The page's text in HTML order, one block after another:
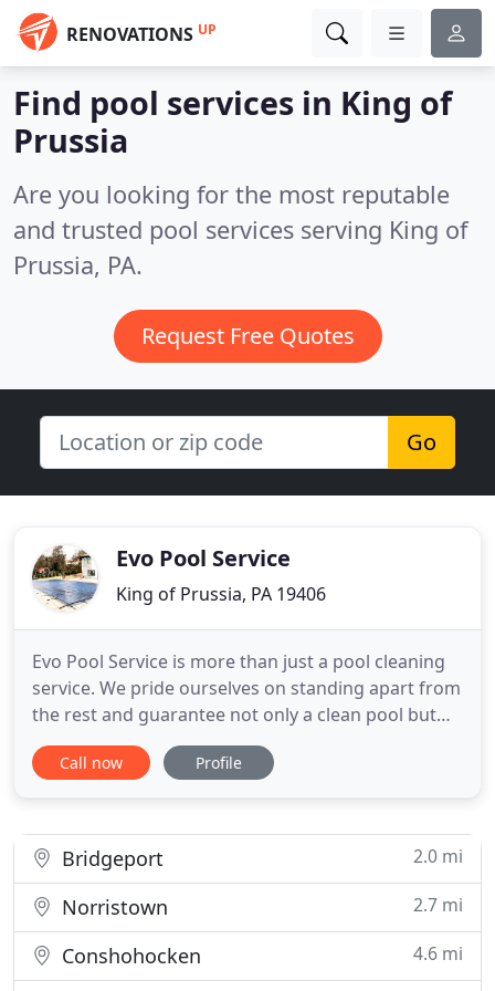
RENOVATIONS UP
Find pool services in King of
Prussia
Are you looking for the most reputable
and trusted pool services serving King of
Prussia, PA.
Request Free Quotes
Go
Evo Pool Service
King of Prussia, PA 19406
Evo Pool Service is more than just a pool cleaning
service. We pride ourselves on standing apart from
the rest and guarantee not only a clean pool but
trustworthy service with clear communication and
reliability. Our goal has always been to provide the
Call now Profile
Bridgeport 2.0 mi
Norristown 2.7 mi
Conshohocken
4.6 mi